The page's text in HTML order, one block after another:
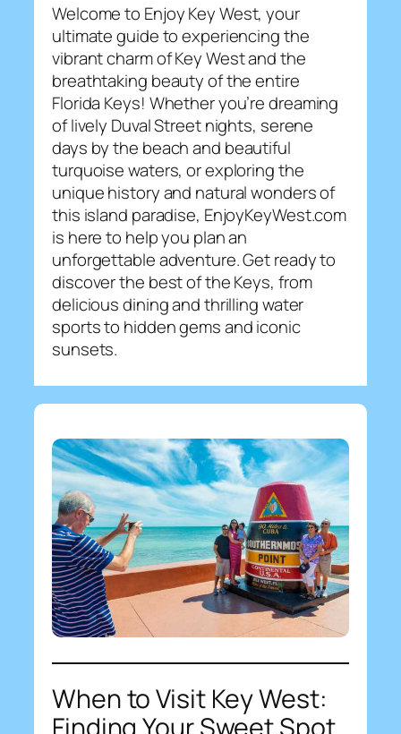
Welcome to Enjoy Key West, your
ultimate guide to experiencing the
vibrant charm of Key West and the
breathtaking beauty of the entire
Florida Keys! Whether you’re dreaming
of lively Duval Street nights, serene
days by the beach and beautiful
turquoise waters, or exploring the
unique history and natural wonders of
this island paradise, EnjoyKeyWest.com
is here to help you plan an
unforgettable adventure. Get ready to
discover the best of the Keys, from
delicious dining and thrilling water
sports to hidden gems and iconic
sunsets.
When to Visit Key West: